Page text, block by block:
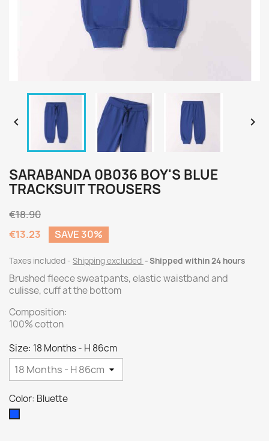
 
SARABANDA 0B036 BOY'S BLUE
TRACKSUIT TROUSERS
€18.90
€13.23
SAVE 30%
Taxes included Shipping excluded Shipped within 24 hours
Brushed fleece sweatpants, elastic waistband and
culisse, cuff at the bottom
Composition:
100% cotton
Size: 18 Months - H 86cm
Color: Bluette